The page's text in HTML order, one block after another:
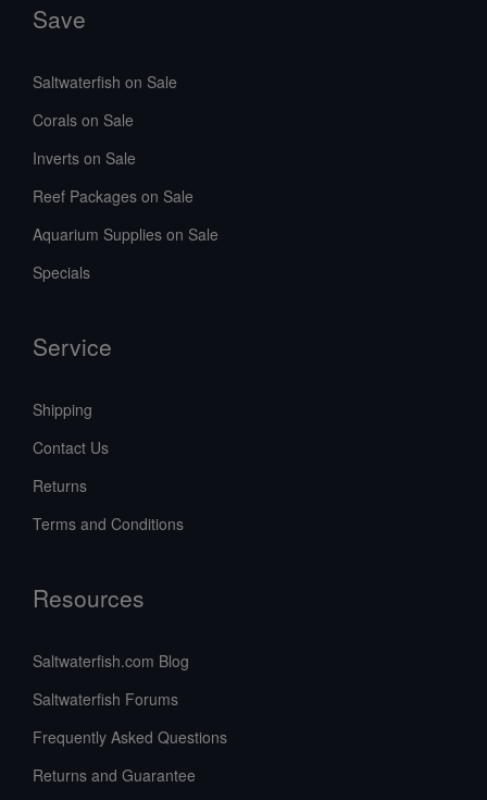
Save
Saltwaterfish on Sale
Corals on Sale
Inverts on Sale
Reef Packages on Sale
Aquarium Supplies on Sale
Specials
Service
Shipping
Contact Us
Returns
Terms and Conditions
Resources
Saltwaterfish.com Blog
Saltwaterfish Forums
Frequently Asked Questions
Returns and Guarantee